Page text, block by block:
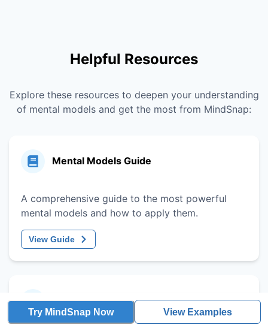
Try MindSnap Now View Examples
Helpful Resources
Explore these resources to deepen your understanding
of mental models and get the most from MindSnap:
Mental Models Guide
A comprehensive guide to the most powerful
mental models and how to apply them.
View Guide
Decision-Making Framework